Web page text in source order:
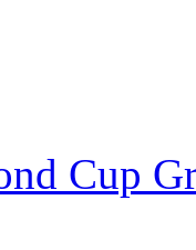
Cup